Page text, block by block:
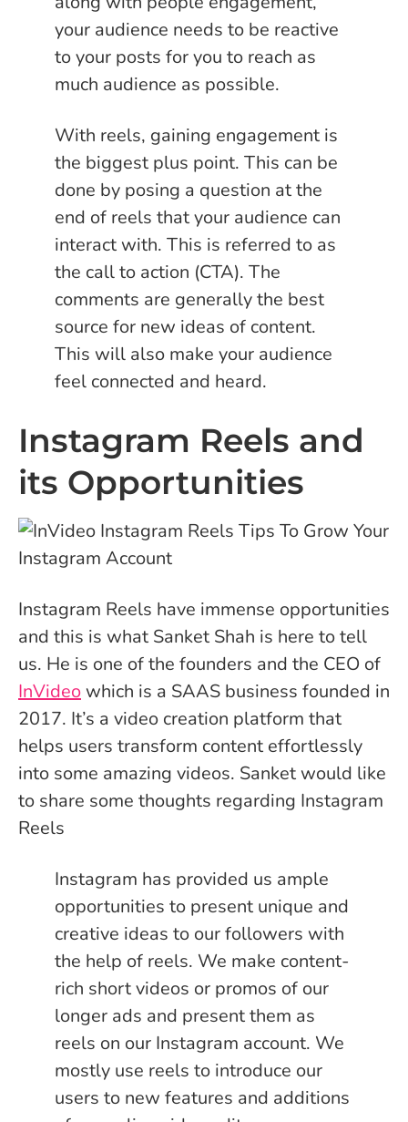
your audience needs to be reactive
to your posts for you to reach as
much audience as possible.
With reels, gaining engagement is
the biggest plus point. This can be
done by posing a question at the
end of reels that your audience can
interact with. This is referred to as
the call to action (CTA). The
comments are generally the best
source for new ideas of content.
This will also make your audience
feel connected and heard.
Instagram Reels and
its Opportunities
Instagram Reels have immense opportunities
and this is what Sanket Shah is here to tell
us. He is one of the founders and the CEO of
InVideo which is a SAAS business founded in
2017. It’s a video creation platform that
helps users transform content effortlessly
into some amazing videos. Sanket would like
to share some thoughts regarding Instagram
Reels
Instagram has provided us ample
opportunities to present unique and
creative ideas to our followers with
the help of reels. We make content-
rich short videos or promos of our
longer ads and present them as
reels on our Instagram account. We
mostly use reels to introduce our
users to new features and additions